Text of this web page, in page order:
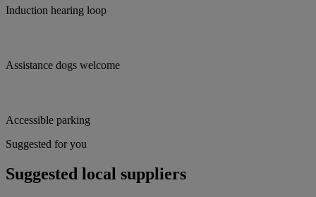
Induction hearing loop
Assistance dogs welcome
Accessible parking
Suggested for you
Suggested local suppliers